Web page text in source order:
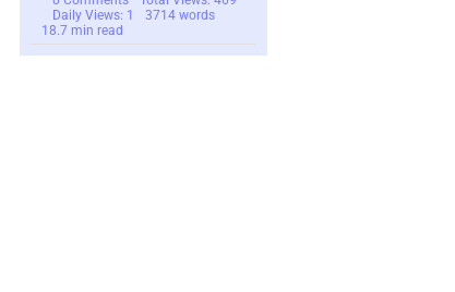
is
Understanding
–
18.7 min read